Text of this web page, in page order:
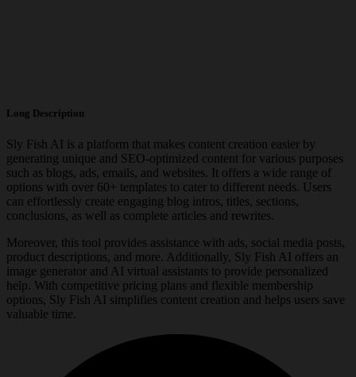
Long Description
Sly Fish AI is a platform that makes content creation easier by
generating unique and SEO-optimized content for various purposes
such as blogs, ads, emails, and websites. It offers a wide range of
options with over 60+ templates to cater to different needs. Users
can effortlessly create engaging blog intros, titles, sections,
conclusions, as well as complete articles and rewrites.
Moreover, this tool provides assistance with ads, social media posts,
product descriptions, and more. Additionally, Sly Fish AI offers an
image generator and AI virtual assistants to provide personalized
help. With competitive pricing plans and flexible membership
options, Sly Fish AI simplifies content creation and helps users save
valuable time.